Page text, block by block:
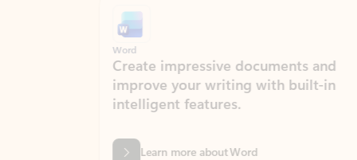
Create impressive documents and
improve your writing with built-in
intelligent features.
Learn more about Word